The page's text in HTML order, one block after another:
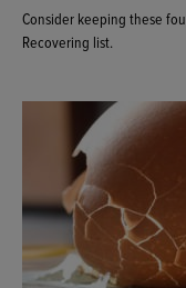
Consider keeping these
Recovering list.